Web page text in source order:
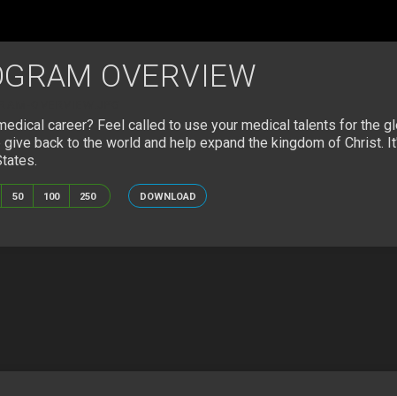
OVERVIEW
career? Feel called to use your medical talents for the
back to the world and help expand the kingdom of Christ.
50 100 250 DOWNLOAD